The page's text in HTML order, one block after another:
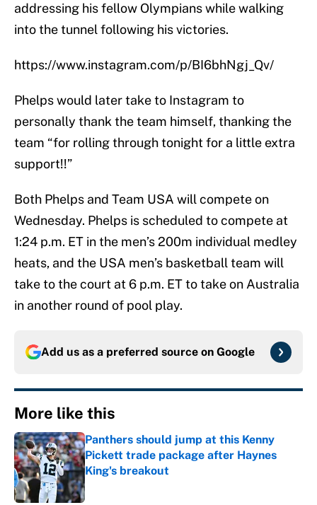
addressing his fellow Olympians while walking
into the tunnel following his victories.
https://www.instagram.com/p/BI6bhNgj_Qv/
Phelps would later take to Instagram to
personally thank the team himself, thanking the
team “for rolling through tonight for a little extra
support!!”
Both Phelps and Team USA will compete on
Wednesday. Phelps is scheduled to compete at
1:24 p.m. ET in the men’s 200m individual medley
heats, and the USA men’s basketball team will
take to the court at 6 p.m. ET to take on Australia
in another round of pool play.
Add us as a preferred source on Google
More like this
Panthers should jump at this Kenny
Pickett trade package after Haynes
King's breakout
Published by on Invalid Date